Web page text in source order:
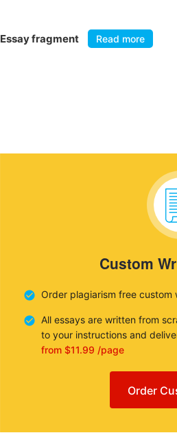
Essay fragment Read more
Custom
Order plagiarism free custom
All essays are written from
to your instructions and
from $11.99 /page
Order